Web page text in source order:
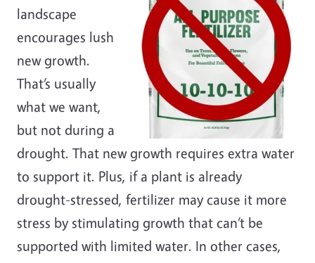
landscape
encourages lush
new growth.
That’s usually
what we want,
but not during a
drought. That new growth requires extra water
to support it. Plus, if a plant is already
drought-stressed, fertilizer may cause it more
stress by stimulating growth that can’t be
supported with limited water. In other cases,